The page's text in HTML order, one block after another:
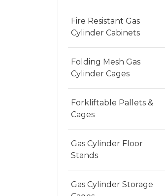
Fire Resistant Gas
Cylinder Cabinets
Folding Mesh Gas
Cylinder Cages
Forkliftable Pallets &
Cages
Gas Cylinder Floor
Stands
Gas Cylinder Storage